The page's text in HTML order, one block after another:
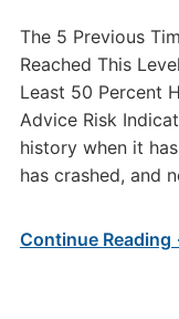
The 5 Previous
Reached This
Least 50 Percent
Advice Risk
history when it
has crashed, and
Continue Reading